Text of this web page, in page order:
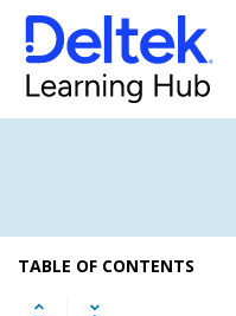
TABLE OF CONTENTS
Milestone
Tools
and